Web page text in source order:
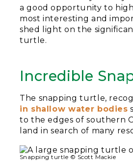
a good opportunity to
most interesting and
shed light on the
turtle.
Incredible
The snapping turtle,
in shallow water bodies
to the edges of southern
land in search of many
Snapping turtle © Scott Mackie